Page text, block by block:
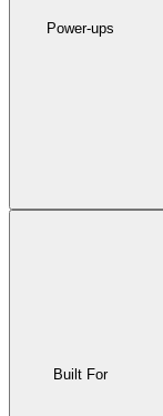
Power-ups
Built For